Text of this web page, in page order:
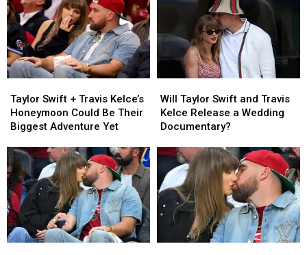
Swift
+
Travis
Honeymoon
Could
Be
Their
Biggest
Adventure
Yet
Taylor Swift + Travis Kelce’s
Honeymoon Could Be Their
Biggest Adventure Yet
Swift
+
Travis
Honeymoon
Could
Be
Their
Biggest
Adventure
Yet
Taylor
Swift
and
Kelce
Release
Wedding
Documentary?
Will Taylor Swift and Travis
Kelce Release a Wedding
Documentary?
Taylor
Swift
and
Kelce
Release
a
Wedding
Documentary?